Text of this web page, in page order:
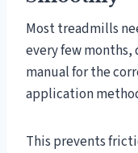
Most treadmills
every few months,
manual for the
application
This prevents